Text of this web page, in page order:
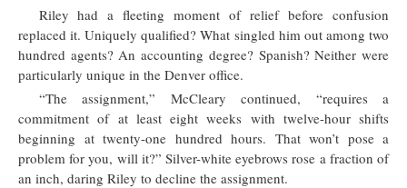
Riley had a fleeting moment of relief before confusion
replaced it. Uniquely qualified? What singled him out among two
hundred agents? An accounting degree? Spanish? Neither were
particularly unique in the Denver office.
“The assignment,” McCleary continued, “requires a
commitment of at least eight weeks with twelve-hour shifts
beginning at twenty-one hundred hours. That won’t pose a
problem for you, will it?” Silver-white eyebrows rose a fraction of
an inch, daring Riley to decline the assignment.